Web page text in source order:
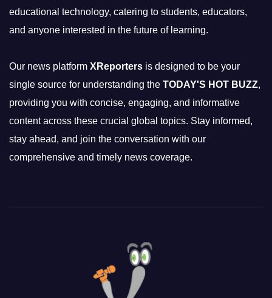
educational technology, catering to students, educators,
and anyone interested in the future of learning.
Our news platform XReporters is designed to be your
single source for understanding the TODAY'S HOT BUZZ,
providing you with concise, engaging, and informative
content across these crucial global topics. Stay informed,
stay ahead, and join the conversation with our
comprehensive and timely news coverage.